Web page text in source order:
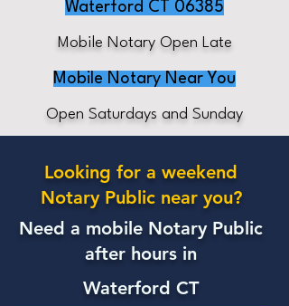
Waterford CT 06385
Mobile Notary Open Late
Mobile Notary Near You
Open Saturdays and Sunday
Need a mobile Notary Public
after hours in
Waterford CT
Looking for a weekend
Notary Public near you?